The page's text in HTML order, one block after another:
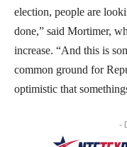
election, people are
done,” said Mortimer,
increase. “And this is
common ground for
optimistic that
-